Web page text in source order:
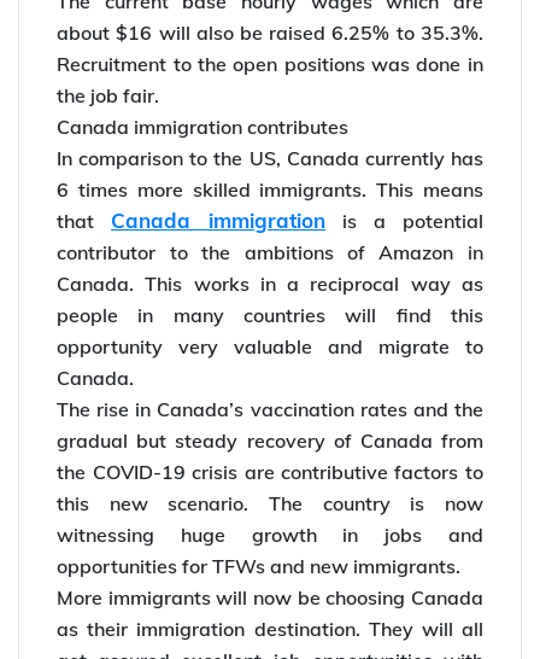
Canadian employees will be increased to
somewhere between $17 and $21.65 per hour.
The current base hourly wages which are
about $16 will also be raised 6.25% to 35.3%.
Recruitment to the open positions was done in
the job fair.
Canada immigration contributes
In comparison to the US, Canada currently has
6 times more skilled immigrants. This means
thatCanada immigrationis a potential
contributor to the ambitions of Amazon in
Canada. This works in a reciprocal way as
people in many countries will find this
opportunity very valuable and migrate to
Canada.
The rise in Canada’s vaccination rates and the
gradual but steady recovery of Canada from
the COVID-19 crisis are contributive factors to
this new scenario. The country is now
witnessing huge growth in jobs and
opportunities for TFWs and new immigrants.